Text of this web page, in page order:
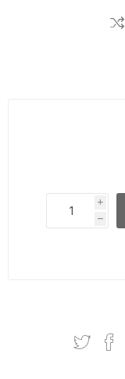
i
h
h